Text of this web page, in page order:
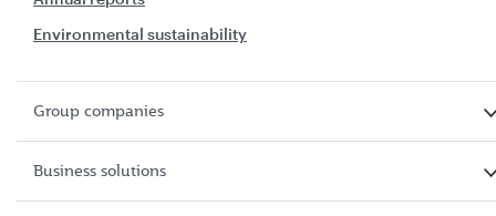
Environmental sustainability
Group companies
Business solutions